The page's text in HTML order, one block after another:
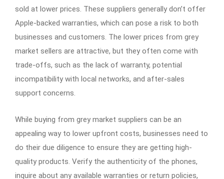
sold at lower prices. These suppliers generally don’t offer
Apple-backed warranties, which can pose a risk to both
businesses and customers. The lower prices from grey
market sellers are attractive, but they often come with
trade-offs, such as the lack of warranty, potential
incompatibility with local networks, and after-sales
support concerns.
While buying from grey market suppliers can be an
appealing way to lower upfront costs, businesses need to
do their due diligence to ensure they are getting high-
quality products. Verify the authenticity of the phones,
inquire about any available warranties or return policies,